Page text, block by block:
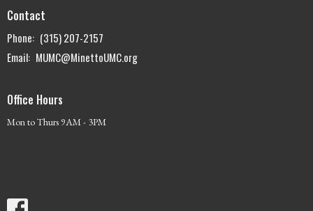
Contact
Phone: (315) 207-2157
Email: MUMC@MinettoUMC.org
Office Hours
Mon to Thurs 9AM - 3PM